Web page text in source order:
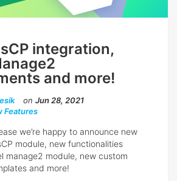
integration,
and more!
on Jun 28, 2021
Features
we’re happy to announce new
module, new functionalities
manage2 module, new custom
and more!